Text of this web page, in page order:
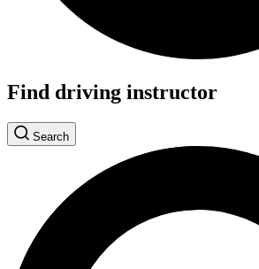
Find driving instructor
Search